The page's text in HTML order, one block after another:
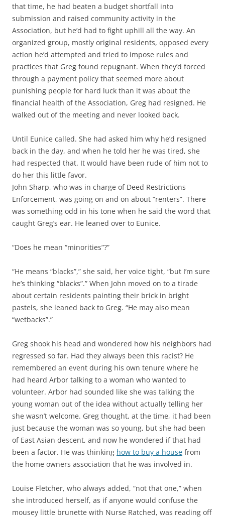
that time, he had beaten a budget shortfall into
submission and raised community activity in the
Association, but he’d had to fight uphill all the way. An
organized group, mostly original residents, opposed every
action he’d attempted and tried to impose rules and
practices that Greg found repugnant. When they’d forced
through a payment policy that seemed more about
punishing people for hard luck than it was about the
financial health of the Association, Greg had resigned. He
walked out of the meeting and never looked back.
Until Eunice called. She had asked him why he’d resigned
back in the day, and when he told her he was tired, she
had respected that. It would have been rude of him not to
do her this little favor.
John Sharp, who was in charge of Deed Restrictions
Enforcement, was going on and on about “renters”. There
was something odd in his tone when he said the word that
caught Greg’s ear. He leaned over to Eunice.
“Does he mean “minorities”?”
“He means “blacks”,” she said, her voice tight, “but I’m sure
he’s thinking “blacks”.” When John moved on to a tirade
about certain residents painting their brick in bright
pastels, she leaned back to Greg. “He may also mean
“wetbacks”.”
Greg shook his head and wondered how his neighbors had
regressed so far. Had they always been this racist? He
remembered an event during his own tenure where he
had heard Arbor talking to a woman who wanted to
volunteer. Arbor had sounded like she was talking the
young woman out of the idea without actually telling her
she wasn’t welcome. Greg thought, at the time, it had been
just because the woman was so young, but she had been
of East Asian descent, and now he wondered if that had
been a factor. He was thinking how to buy a house from
the home owners association that he was involved in.
Louise Fletcher, who always added, “not that one,” when
she introduced herself, as if anyone would confuse the
mousey little brunette with Nurse Ratched, was reading off